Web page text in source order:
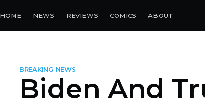
HOME NEWS REVIEWS COMICS ABOUT
BREAKING NEWS
Biden And